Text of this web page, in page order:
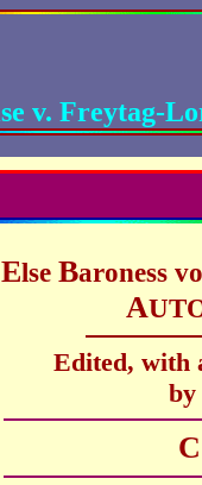
v. Freytag-
Else Baroness
A
Edited, with
by
C